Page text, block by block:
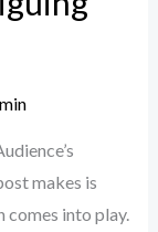
makes is
comes into play.